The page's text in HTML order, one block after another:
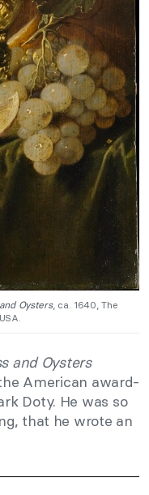
Oysters, ca. 1640, The
and Oysters
American award-
Doty. He was so
that he wrote an